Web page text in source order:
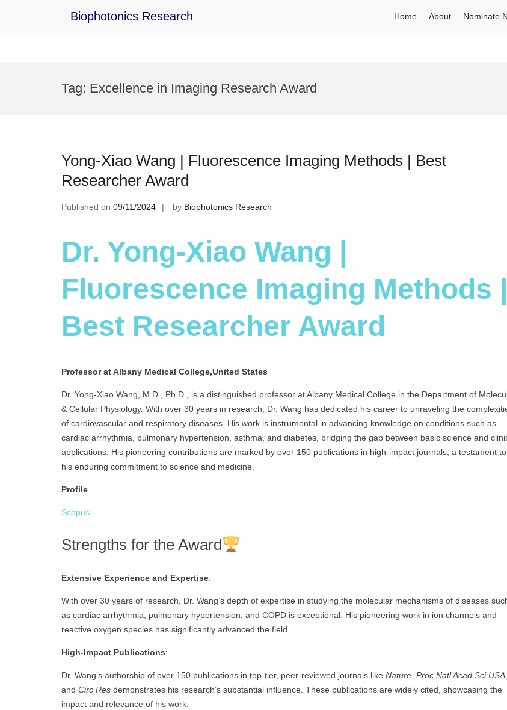
Biophotonics Research Home About Nominate
Tag: Excellence in Imaging Research Award
Yong-Xiao Wang | Fluorescence Imaging Methods | Best
Researcher Award
Published on 09/11/2024 by Biophotonics Research
Dr. Yong-Xiao Wang |
Fluorescence Imaging Methods |
Best Researcher Award
Professor at Albany Medical College,United States
Dr. Yong-Xiao Wang, M.D., Ph.D., is a distinguished professor at Albany Medical College in the Department of
& Cellular Physiology. With over 30 years in research, Dr. Wang has dedicated his career to unraveling the
of cardiovascular and respiratory diseases. His work is instrumental in advancing knowledge on conditions such as
cardiac arrhythmia, pulmonary hypertension, asthma, and diabetes, bridging the gap between basic science and
applications. His pioneering contributions are marked by over 150 publications in high-impact journals, a testament to
his enduring commitment to science and medicine.
Profile
Scopus
Strengths for the Award
Extensive Experience and Expertise:
With over 30 years of research, Dr. Wang’s depth of expertise in studying the molecular mechanisms of diseases
as cardiac arrhythmia, pulmonary hypertension, and COPD is exceptional. His pioneering work in ion channels and
reactive oxygen species has significantly advanced the field.
High-Impact Publications:
Dr. Wang’s authorship of over 150 publications in top-tier, peer-reviewed journals like Nature, Proc Natl Acad Sci USA,
and Circ Res demonstrates his research’s substantial influence. These publications are widely cited, showcasing the
impact and relevance of his work.